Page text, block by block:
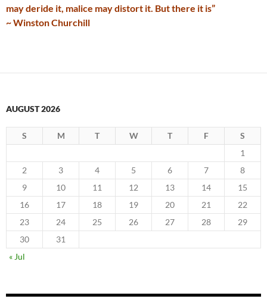
may deride it, malice may distort it. But there it is”
~ Winston Churchill
AUGUST 2026
S M T W T F
S
1
2
3 4 5 6 7
8
9
10 11 12 13 14
15
16
17 18 19 20 21
22
23
24 25 26 27 28
29
30
31
« Jul